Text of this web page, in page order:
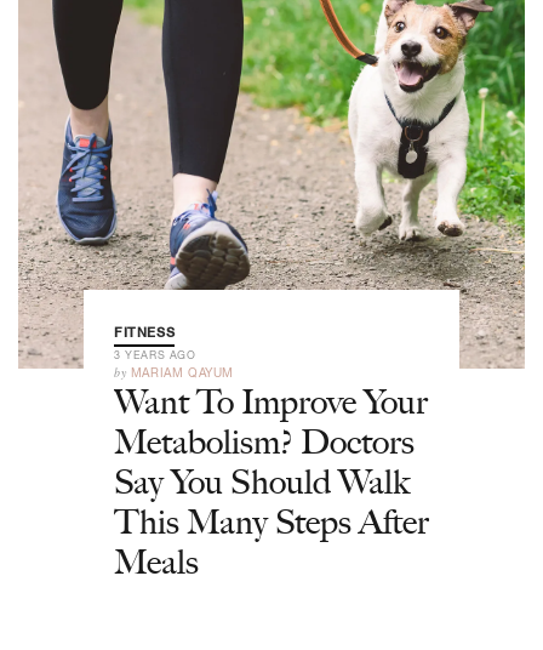
FITNESS
3 YEARS AGO
by MARIAM QAYUM
Want To Improve Your
Metabolism? Doctors
Say You Should Walk
This Many Steps After
Meals